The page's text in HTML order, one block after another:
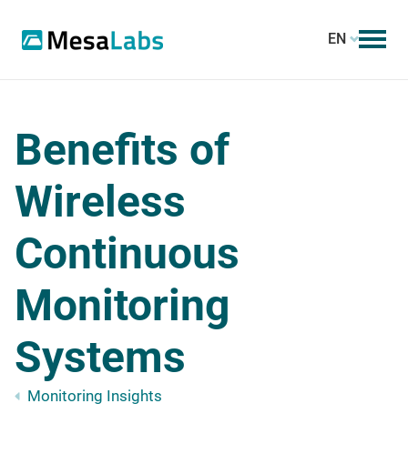
EN
Benefits of
Wireless
Continuous
Monitoring
Systems
Monitoring Insights